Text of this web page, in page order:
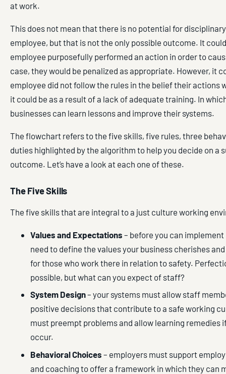
at work.
This does not mean that there is no potential for
employee, but that is not the only possible outcome. It
employee purposefully performed an action in order to
case, they would be penalized as appropriate. However, it
employee did not follow the rules in the belief their actions
it could be as a result of a lack of adequate training. In
businesses can learn lessons and improve their systems.
The flowchart refers to the five skills, five rules, three
duties highlighted by the algorithm to help you decide on a
outcome. Let’s have a look at each one of these.
The Five Skills
The five skills that are integral to a just culture working
Values and Expectations – before you can
need to define the values your business cherishes
for those who work there in relation to safety.
possible, but what can you expect of staff?
System Design– your systems must allow staff
positive decisions that contribute to a safe working
must preempt problems and allow learning remedies
occur.
Behavioral Choices – employers must support
and coaching to offer a framework in which they can